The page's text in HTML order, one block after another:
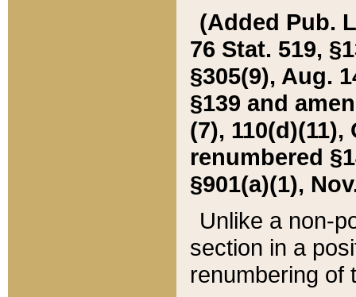
(Added Pub.
76 Stat. 519,
§305(9), Aug.
§139 and
(7), 110(d)(11),
renumbered
§901(a)(1),
Unlike a non-
section in a
renumbering of